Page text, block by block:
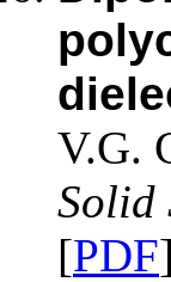
V.G.
Solid
[PDF